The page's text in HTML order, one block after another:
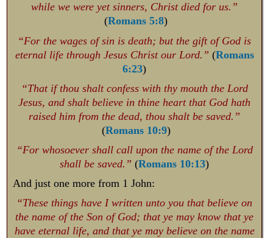
while we were yet sinners, Christ died for us.”
(Romans 5:8)
“For the wages of sin is death; but the gift of God is
eternal life through Jesus Christ our Lord.” (Romans
6:23)
“That if thou shalt confess with thy mouth the Lord
Jesus, and shalt believe in thine heart that God hath
raised him from the dead, thou shalt be saved.”
(Romans 10:9)
“For whosoever shall call upon the name of the Lord
shall be saved.” (Romans 10:13)
And just one more from 1 John:
“These things have I written unto you that believe on
the name of the Son of God; that ye may know that ye
have eternal life, and that ye may believe on the name